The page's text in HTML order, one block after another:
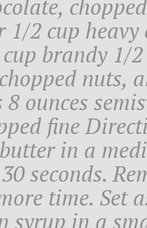
1/2 cup
brandy 1/
nuts,
ounces
fine
in a
seconds.
time. Set
syrup in a